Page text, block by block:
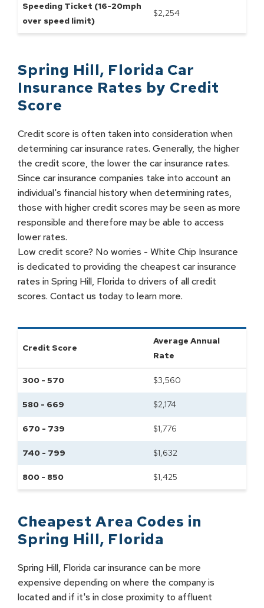
Speeding Ticket (16-20mph
over speed limit)
$2,254
Spring Hill, Florida Car
Insurance Rates by Credit
Score
Credit score is often taken into consideration when
determining car insurance rates. Generally, the higher
the credit score, the lower the car insurance rates.
Since car insurance companies take into account an
individual's financial history when determining rates,
those with higher credit scores may be seen as more
responsible and therefore may be able to access
lower rates.
Low credit score? No worries - White Chip Insurance
is dedicated to providing the cheapest car insurance
rates in Spring Hill, Florida to drivers of all credit
scores. Contact us today to learn more.
Credit Score
Average Annual
Rate
300 - 570 $3,560
580 - 669 $2,174
670 - 739 $1,776
740 - 799 $1,632
800 - 850 $1,425
Cheapest Area Codes in
Spring Hill, Florida
Spring Hill, Florida car insurance can be more
expensive depending on where the company is
located and if it's in close proximity to affluent